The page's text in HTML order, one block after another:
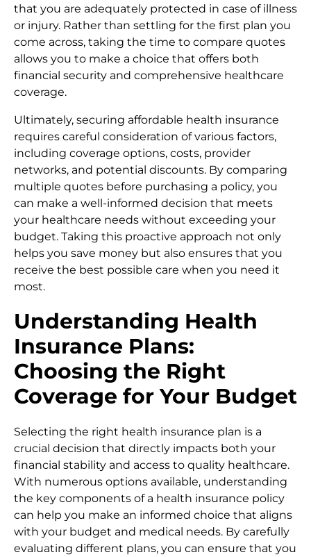
that you are adequately protected in case of illness
or injury. Rather than settling for the first plan you
come across, taking the time to compare quotes
allows you to make a choice that offers both
financial security and comprehensive healthcare
coverage.
Ultimately, securing affordable health insurance
requires careful consideration of various factors,
including coverage options, costs, provider
networks, and potential discounts. By comparing
multiple quotes before purchasing a policy, you
can make a well-informed decision that meets
your healthcare needs without exceeding your
budget. Taking this proactive approach not only
helps you save money but also ensures that you
receive the best possible care when you need it
most.
Understanding Health
Insurance Plans:
Choosing the Right
Coverage for Your Budget
Selecting the right health insurance plan is a
crucial decision that directly impacts both your
financial stability and access to quality healthcare.
With numerous options available, understanding
the key components of a health insurance policy
can help you make an informed choice that aligns
with your budget and medical needs. By carefully
evaluating different plans, you can ensure that you